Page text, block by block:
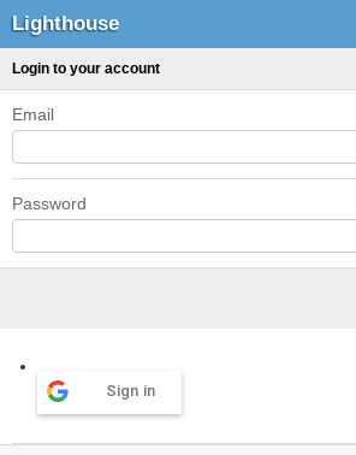
Lighthouse
Login to your account
Email
Password
Sign in